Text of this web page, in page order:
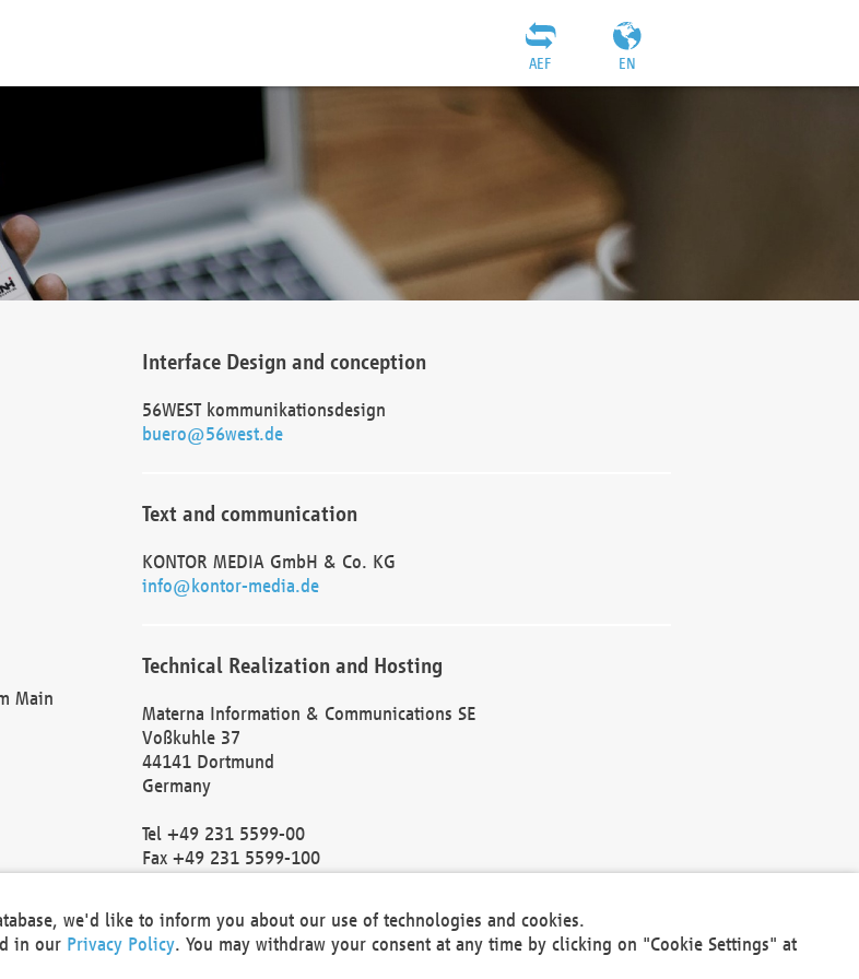
EN
AEF
Main
Interface Design and conception
56WEST kommunikationsdesign
buero@56west.de
Text and communication
KONTOR MEDIA GmbH & Co. KG
info@kontor-media.de
Technical Realization and Hosting
Materna Information & Communications SE
Voßkuhle 37
44141 Dortmund
Germany
Tel +49 231 5599-00
Fax +49 231 5599-100
Local Court Dortmund: HRB 30301
VAT ID: DE 124 904 070
we'd like to inform you about our use of technologies and cookies.
in our Privacy Policy. You may withdraw your consent at any time by clicking on "Cookie Settings" at